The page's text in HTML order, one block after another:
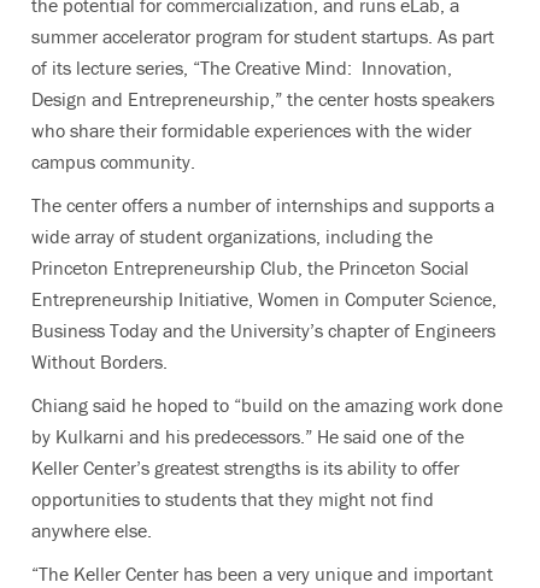
the potential for commercialization, and runs eLab, a
summer accelerator program for student startups. As part
of its lecture series, “The Creative Mind: Innovation,
Design and Entrepreneurship,” the center hosts speakers
who share their formidable experiences with the wider
campus community.
The center offers a number of internships and supports a
wide array of student organizations, including the
Princeton Entrepreneurship Club, the Princeton Social
Entrepreneurship Initiative, Women in Computer Science,
Business Today and the University’s chapter of Engineers
Without Borders.
Chiang said he hoped to “build on the amazing work done
by Kulkarni and his predecessors.” He said one of the
Keller Center’s greatest strengths is its ability to offer
opportunities to students that they might not find
anywhere else.
“The Keller Center has been a very unique and important